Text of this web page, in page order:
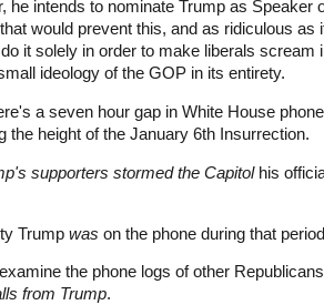
he intends to nominate Trump as Speaker
would prevent this, and as ridiculous as
it solely in order to make liberals scream
ideology of the GOP in its entirety.
a seven hour gap in White House
the height of the January 6th Insurrection.
supporters stormed the Capitolhis
Trump was on the phone during that
the phone logs of other
from Trump.